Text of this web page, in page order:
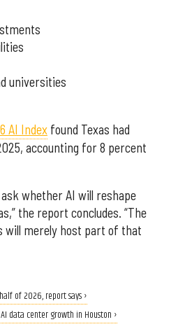
universities
AI Index found Texas had
accounting for 8 percent
whether AI will reshape
the report concludes. “The
will merely host part of that
of 2026, report says ›
data center growth in Houston ›